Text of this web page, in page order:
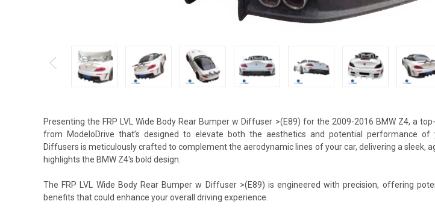
Presenting the FRP LVL Wide Body Rear Bumper w Diffuser >(E89) for the 2009-2016 BMW Z4, a
from ModeloDrive that’s designed to elevate both the aesthetics and potential performance of
Diffusers is meticulously crafted to complement the aerodynamic lines of your car, delivering a sleek,
highlights the BMW Z4's bold design.
The FRP LVL Wide Body Rear Bumper w Diffuser >(E89) is engineered with precision, offering
benefits that could enhance your overall driving experience.